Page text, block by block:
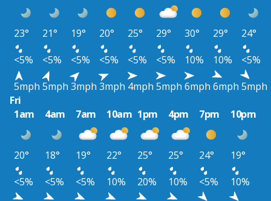
23° 21° 19° 20° 25° 29° 30° 29°
24°
<5%
<5% <5% <5% <5% <5% 10% 10%
<5%
5mph 5mph 3mph 3mph 4mph 5mph 6mph 6mph 5mph
Fri
1am
4am 7am 10am 1pm 4pm 7pm 10pm
20° 18° 19° 22° 25° 25° 24°
19°
<5%
<5% <5% 10% 20% 10% <5%
10%